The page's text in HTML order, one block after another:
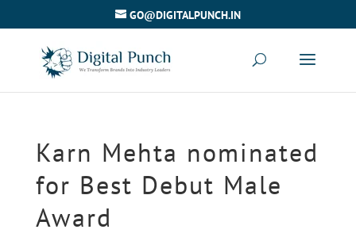
GO@DIGITALPUNCH.IN
Karn Mehta nominated
for Best Debut Male
Award